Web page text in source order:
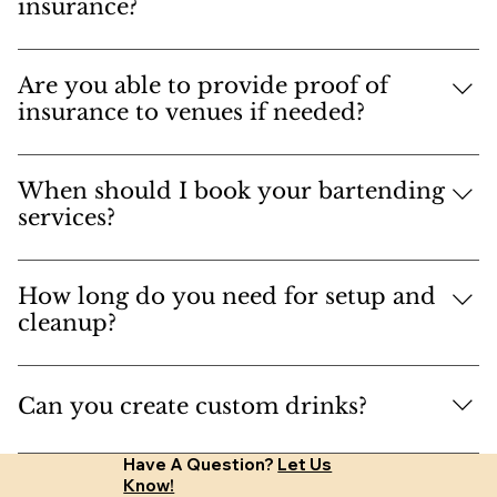
bartender.
insurance?
Yes, and general liability insurance.
Are you able to provide proof of
insurance to venues if needed?
Absolutely.
When should I book your bartending
services?
Book as soon as possible to secure your date.
Ideally, give us at least 30 days' notice.
How long do you need for setup and
cleanup?
We need about an hour for setup and cleanup.
We'll generally arrive an hour and a half early to
ensure everything is ready when the doors open.
Can you create custom drinks?
Absolutely! Let us know what you like to drink,
and we can create custom drinks for your event.
Have A Question? Let Us
Know!